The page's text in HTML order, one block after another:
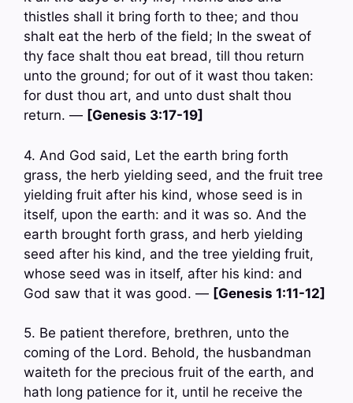
thistles shall it bring forth to thee; and thou
shalt eat the herb of the field; In the sweat of
thy face shalt thou eat bread, till thou return
unto the ground; for out of it wast thou taken:
for dust thou art, and unto dust shalt thou
return. — [Genesis 3:17-19]
4. And God said, Let the earth bring forth
grass, the herb yielding seed, and the fruit tree
yielding fruit after his kind, whose seed is in
itself, upon the earth: and it was so. And the
earth brought forth grass, and herb yielding
seed after his kind, and the tree yielding fruit,
whose seed was in itself, after his kind: and
God saw that it was good. — [Genesis 1:11-12]
5. Be patient therefore, brethren, unto the
coming of the Lord. Behold, the husbandman
waiteth for the precious fruit of the earth, and
hath long patience for it, until he receive the